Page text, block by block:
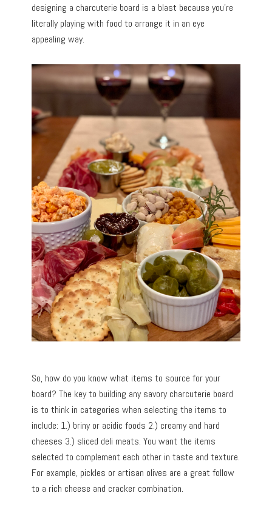
designing a charcuterie board is a blast because you’re
literally playing with food to arrange it in an eye
appealing way.
So, how do you know what items to source for your
board? The key to building any savory charcuterie board
is to think in categories when selecting the items to
include: 1.) briny or acidic foods 2.) creamy and hard
cheeses 3.) sliced deli meats. You want the items
selected to complement each other in taste and texture.
For example, pickles or artisan olives are a great follow
to a rich cheese and cracker combination.